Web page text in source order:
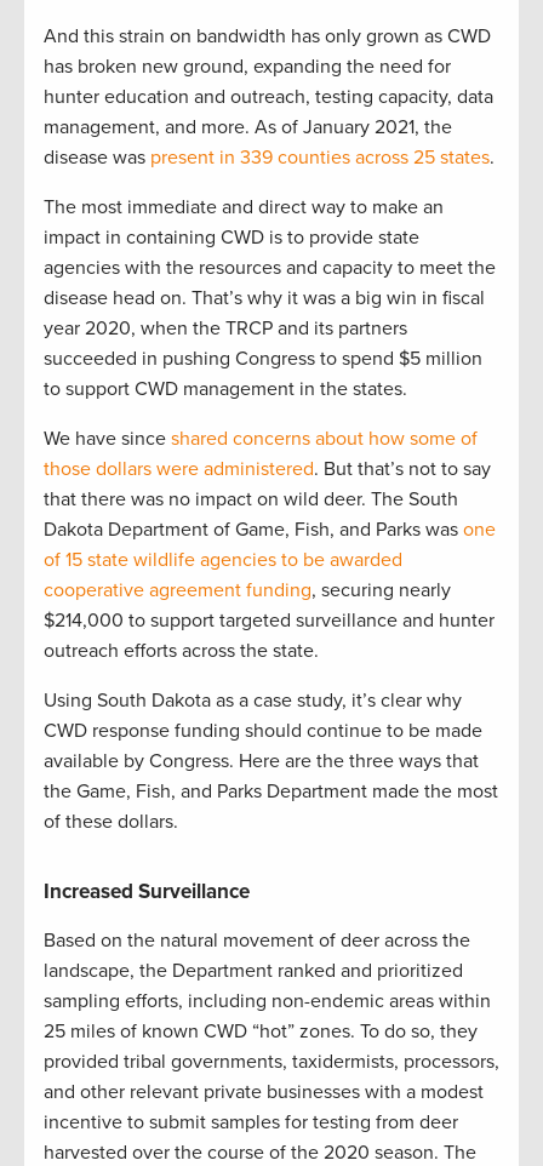
And this strain on bandwidth has only grown as CWD
has broken new ground, expanding the need for
hunter education and outreach, testing capacity, data
management, and more. As of January 2021, the
disease was present in 339 counties across 25 states.
The most immediate and direct way to make an
impact in containing CWD is to provide state
agencies with the resources and capacity to meet the
disease head on. That’s why it was a big win in fiscal
year 2020, when the TRCP and its partners
succeeded in pushing Congress to spend $5 million
to support CWD management in the states.
We have since shared concerns about how some of
those dollars were administered. But that’s not to say
that there was no impact on wild deer. The South
Dakota Department of Game, Fish, and Parks was one
of 15 state wildlife agencies to be awarded
cooperative agreement funding, securing nearly
$214,000 to support targeted surveillance and hunter
outreach efforts across the state.
Using South Dakota as a case study, it’s clear why
CWD response funding should continue to be made
available by Congress. Here are the three ways that
the Game, Fish, and Parks Department made the most
of these dollars.
Increased Surveillance
Based on the natural movement of deer across the
landscape, the Department ranked and prioritized
sampling efforts, including non-endemic areas within
25 miles of known CWD “hot” zones. To do so, they
provided tribal governments, taxidermists, processors,
and other relevant private businesses with a modest
incentive to submit samples for testing from deer
harvested over the course of the 2020 season. The